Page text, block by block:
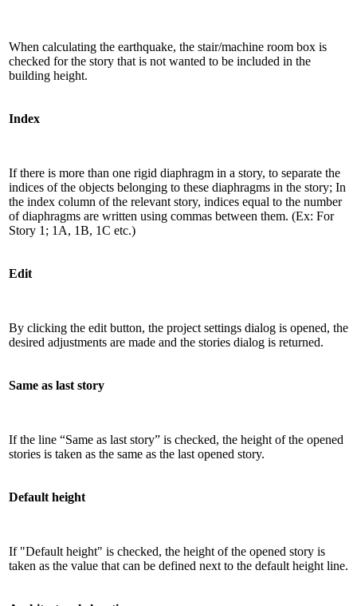
When calculating the earthquake, the stair/machine room box is
checked for the story that is not wanted to be included in the
building height.
Index
If there is more than one rigid diaphragm in a story, to separate the
indices of the objects belonging to these diaphragms in the story; In
the index column of the relevant story, indices equal to the number
of diaphragms are written using commas between them. (Ex: For
Story 1; 1A, 1B, 1C etc.)
Edit
By clicking the edit button, the project settings dialog is opened, the
desired adjustments are made and the stories dialog is returned.
Same as last story
If the line “Same as last story” is checked, the height of the opened
stories is taken as the same as the last opened story.
Default height
If "Default height" is checked, the height of the opened story is
taken as the value that can be defined next to the default height line.